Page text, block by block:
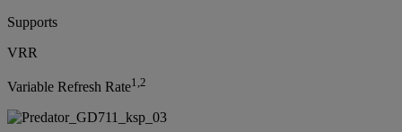
Supports
VRR
Variable Refresh Rate1,2